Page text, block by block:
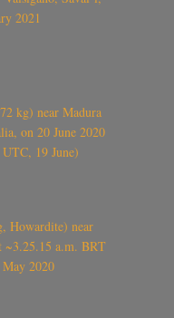
2021
kg) near Madura
on 20 June 2020
19 June)
Howardite) near
~3.25.15 a.m. BRT
2020